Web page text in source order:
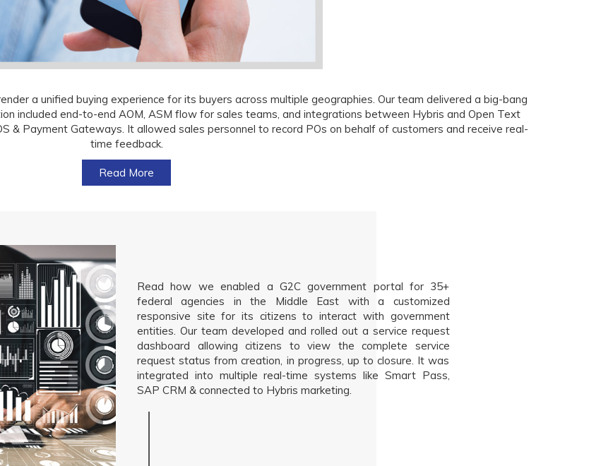
a unified buying experience for its buyers across multiple geographies. Our team delivered a big-bang
included end-to-end AOM, ASM flow for sales teams, and integrations between Hybris and Open Text
& Payment Gateways. It allowed sales personnel to record POs on behalf of customers and receive real-
time feedback.
Read More
Read how we enabled a G2C government portal for 35+
federal agencies in the Middle East with a customized
responsive site for its citizens to interact with government
entities. Our team developed and rolled out a service request
dashboard allowing citizens to view the complete service
request status from creation, in progress, up to closure. It was
integrated into multiple real-time systems like Smart Pass,
SAP CRM & connected to Hybris marketing.